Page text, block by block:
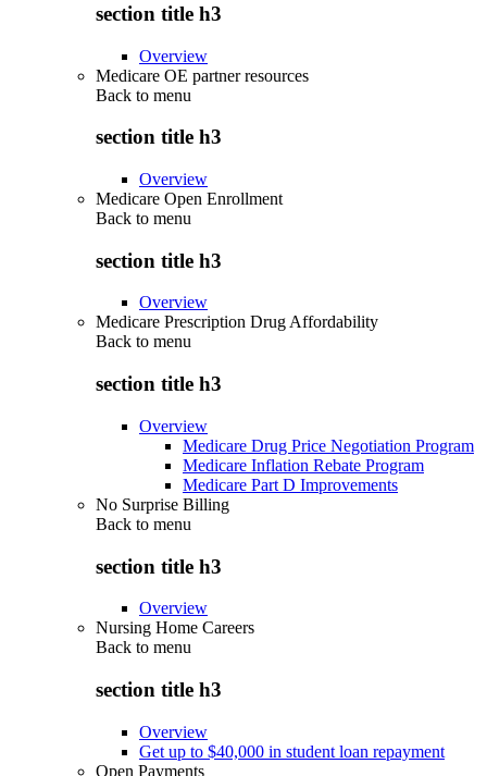
section title h3
Overview
Medicare OE partner resources
Back to menu
section title h3
Overview
Medicare Open Enrollment
Back to menu
section title h3
Overview
Medicare Prescription Drug Affordability
Back to menu
section title h3
Overview
Medicare Drug Price Negotiation Program
Medicare Inflation Rebate Program
Medicare Part D Improvements
No Surprise Billing
Back to menu
section title h3
Overview
Nursing Home Careers
Back to menu
section title h3
Overview
Get up to $40,000 in student loan repayment
Open Payments